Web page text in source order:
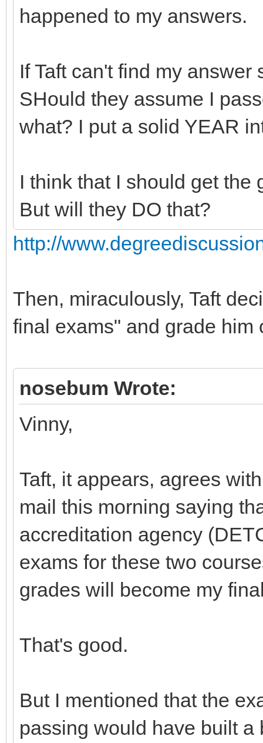
happened to my answers.
If Taft can't find my
SHould they assume I
what? I put a solid YEAR
I think that I should get the
But will they DO that?
http://
Then, miraculously, Taft
final exams" and grade
nosebum Wrote:
Vinny,
Taft, it appears, agrees
mail this morning saying
accreditation agency
exams for these two
grades will become my
That's good.
But I mentioned that the
passing would have built